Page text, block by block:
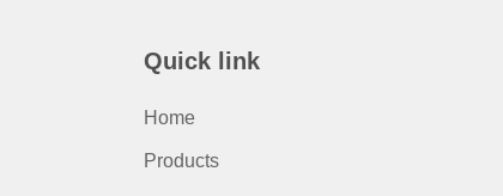
Quick link
Home
Products